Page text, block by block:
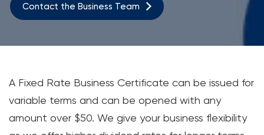
Business Homepage
CRE Lending
Payment Solutions
Contact the Business Team
A Fixed Rate Business Certificate can be issued for
variable terms and can be opened with any
amount over $50. We give your business flexibility